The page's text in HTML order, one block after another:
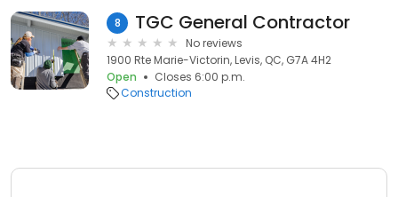
8 TGC General Contractor
No reviews
1900 Rte Marie-Victorin, Levis, QC, G7A 4H2
Open
Closes 6:00 p.m.
Construction